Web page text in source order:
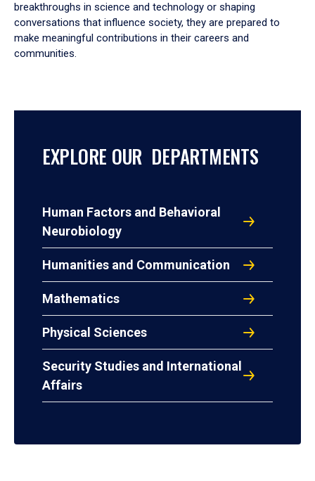
breakthroughs in science and technology or shaping
conversations that influence society, they are prepared to
make meaningful contributions in their careers and
communities.
EXPLORE OUR DEPARTMENTS
Human Factors and Behavioral
Neurobiology
Humanities and Communication
Mathematics
Physical Sciences
Security Studies and International
Affairs